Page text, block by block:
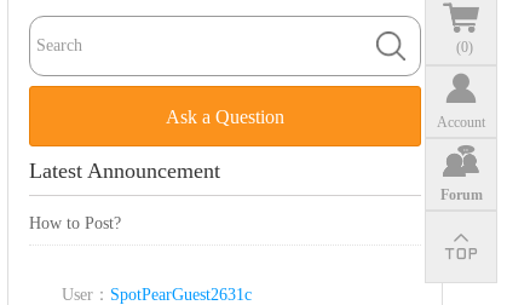
(0)
Account
Forum
Ask a Question
Latest Announcement
How to Post?
User： SpotPearGuest2631c